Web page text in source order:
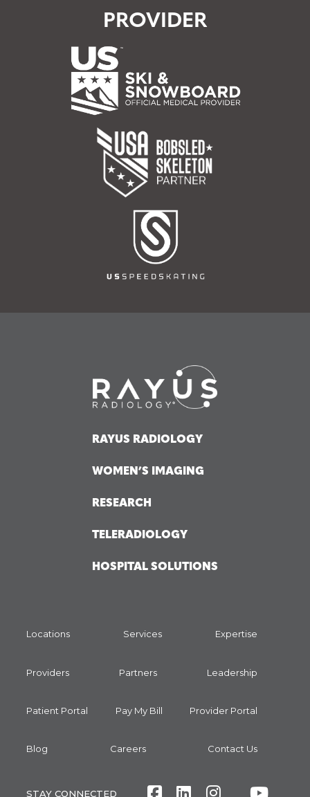
PROVIDER
RAYUS RADIOLOGY
WOMEN’S IMAGING
RESEARCH
TELERADIOLOGY
HOSPITAL SOLUTIONS
Locations Services Expertise
Providers Partners Leadership
Patient Portal Pay My Bill Provider Portal
Blog Careers Contact Us
STAY CONNECTED